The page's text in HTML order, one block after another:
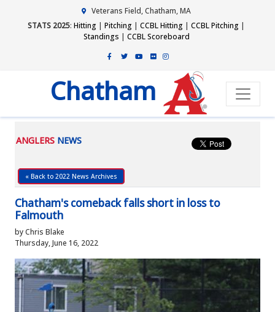
Veterans Field, Chatham, MA
STATS 2025: Hitting | Pitching | CCBL Hitting | CCBL Pitching |
Standings | CCBL Scoreboard
Chatham
ANGLERS NEWS
« Back to 2022 News Archives
Chatham's comeback falls short in loss to
Falmouth
by Chris Blake
Thursday, June 16, 2022